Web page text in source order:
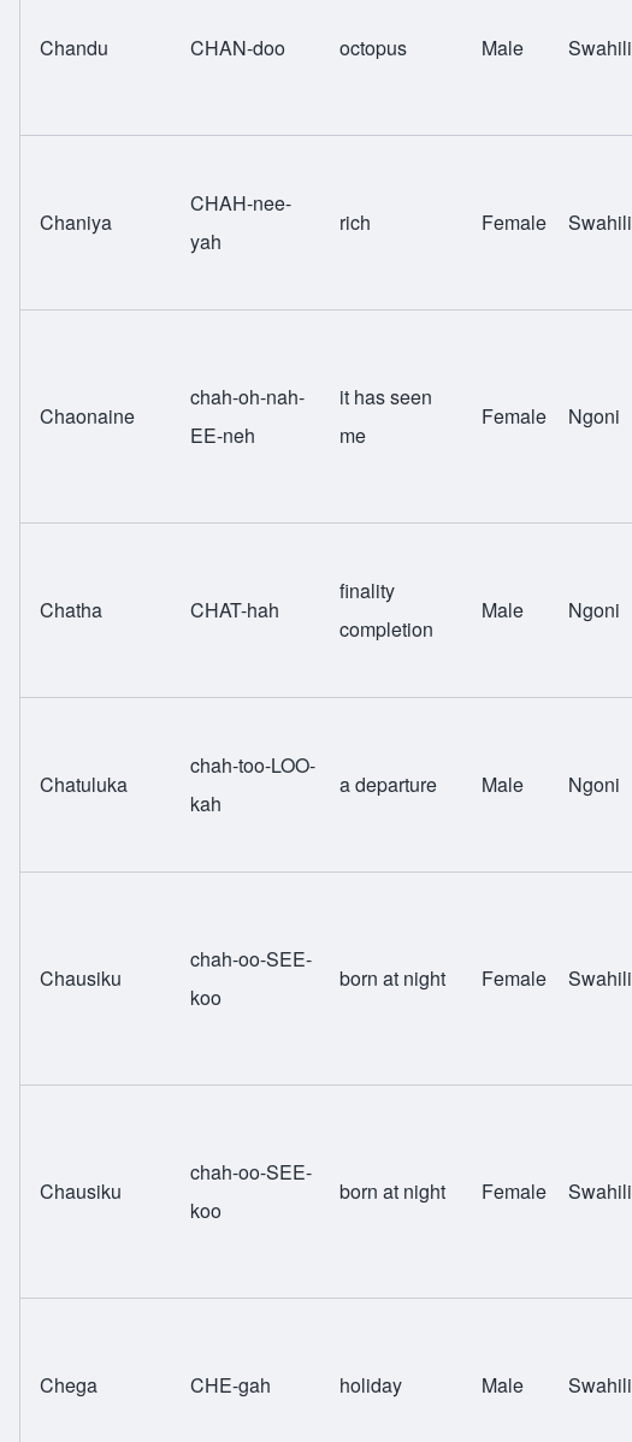
Chandu CHAN-doo octopus Male Swahili
Chaniya
CHAH-nee-
yah
rich Female Swahili
Chaonaine
chah-oh-nah-
EE-neh
it has seen
me
Female Ngoni
Chatha CHAT-hah
finality
completion
Male Ngoni
Chatuluka
chah-too-LOO-
kah
a departure Male Ngoni
Chausiku
chah-oo-SEE-
koo
born at night Female Swahili
Chausiku
chah-oo-SEE-
koo
born at night Female Swahili
Chega CHE-gah holiday Male Swahili